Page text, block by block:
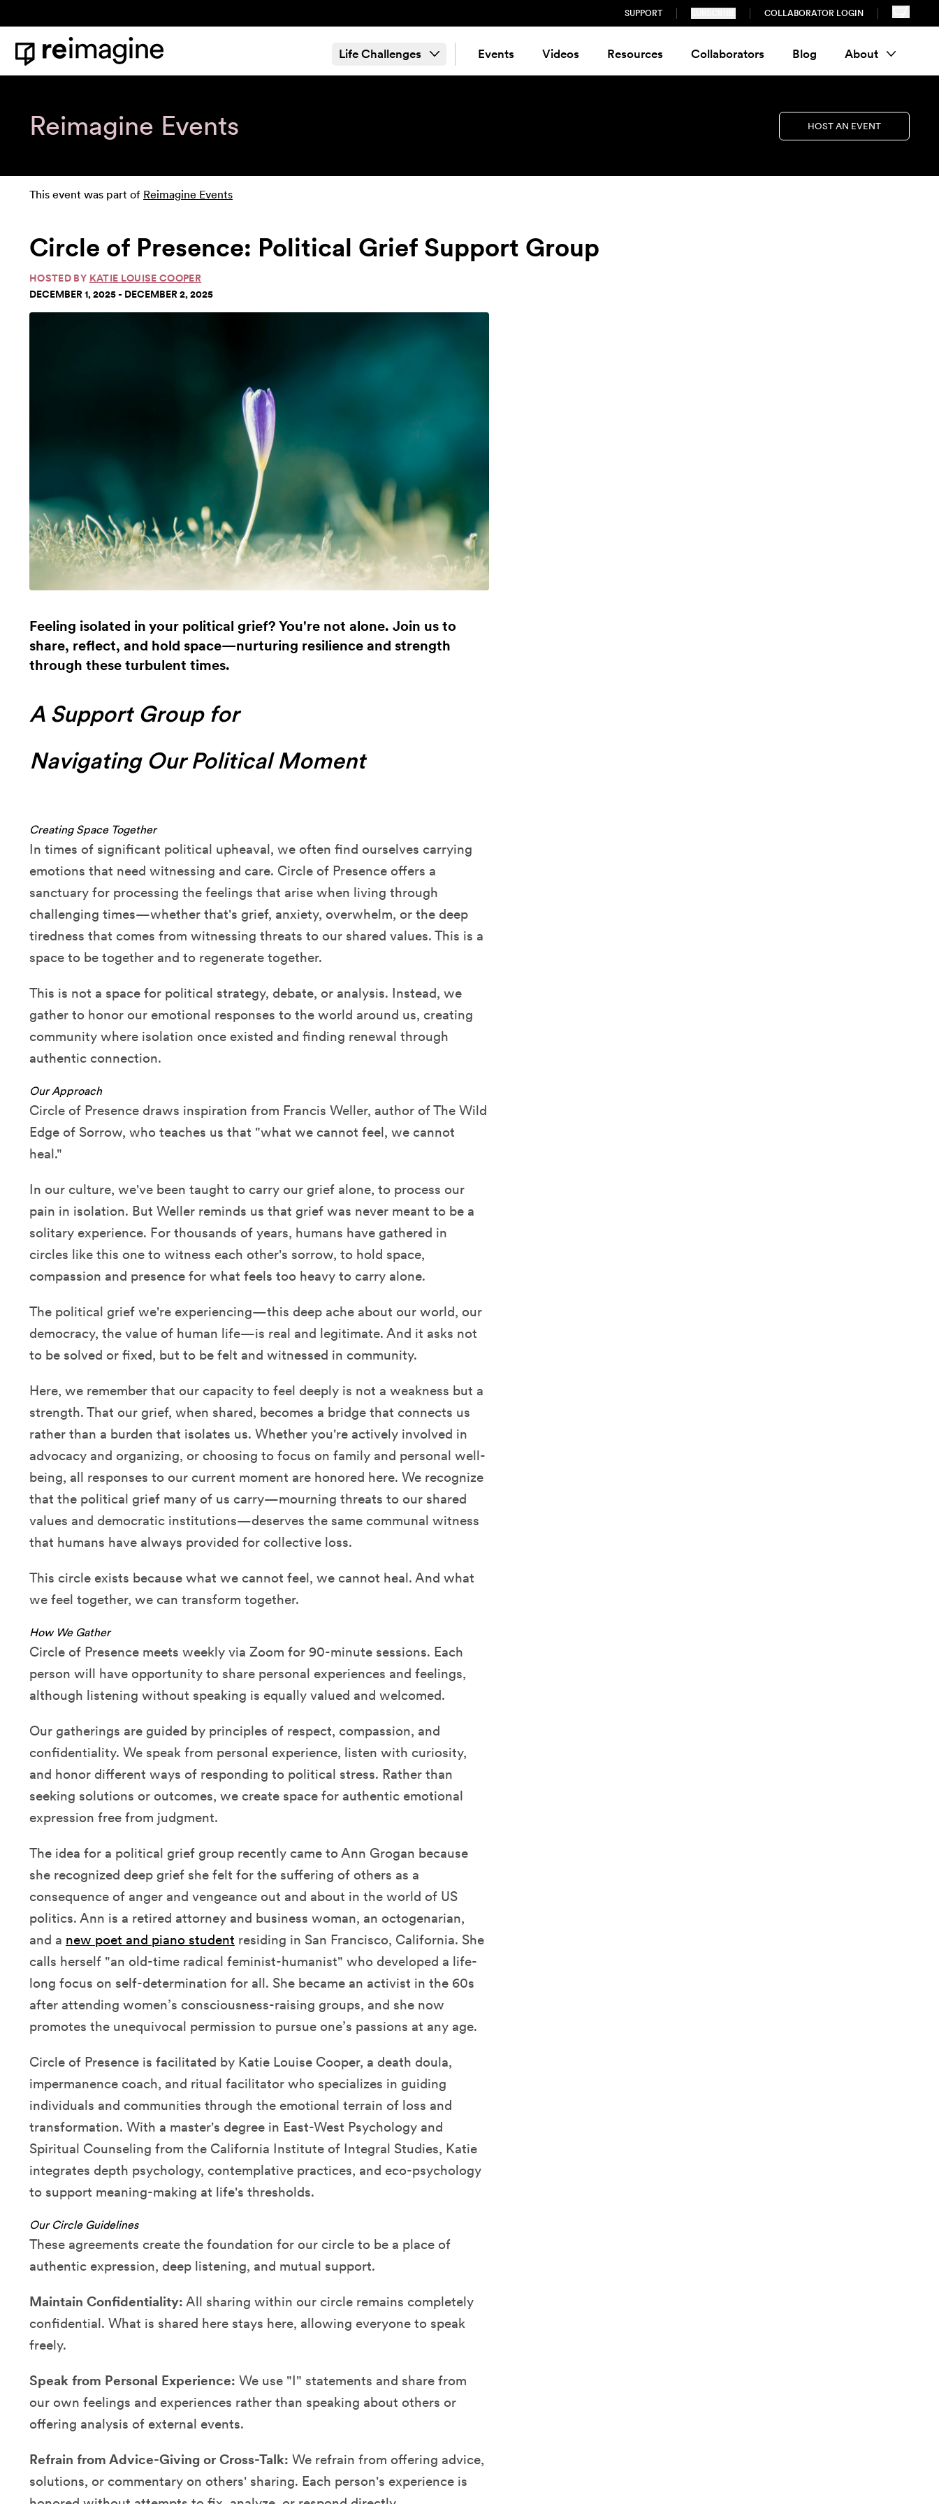
SUPPORT COLLABORATOR LOGIN
Home
Life Challenges Events Videos Resources Collaborators Blog About
Reimagine Events HOST AN EVENT
This event was part of Reimagine Events
Circle of Presence: Political Grief Support Group
HOSTED BY KATIE LOUISE COOPER
DECEMBER 1, 2025 - DECEMBER 2, 2025
Feeling isolated in your political grief? You're not alone. Join us to
share, reflect, and hold space—nurturing resilience and strength
through these turbulent times.
A Support Group for
Navigating Our Political Moment
Creating Space Together
In times of significant political upheaval, we often find ourselves carrying
emotions that need witnessing and care. Circle of Presence offers a
sanctuary for processing the feelings that arise when living through
challenging times—whether that's grief, anxiety, overwhelm, or the deep
tiredness that comes from witnessing threats to our shared values. This is a
space to be together and to regenerate together.
This is not a space for political strategy, debate, or analysis. Instead, we
gather to honor our emotional responses to the world around us, creating
community where isolation once existed and finding renewal through
authentic connection.
Our Approach
Circle of Presence draws inspiration from Francis Weller, author of The Wild
Edge of Sorrow, who teaches us that "what we cannot feel, we cannot
heal."
In our culture, we've been taught to carry our grief alone, to process our
pain in isolation. But Weller reminds us that grief was never meant to be a
solitary experience. For thousands of years, humans have gathered in
circles like this one to witness each other's sorrow, to hold space,
compassion and presence for what feels too heavy to carry alone.
The political grief we're experiencing—this deep ache about our world, our
democracy, the value of human life—is real and legitimate. And it asks not
to be solved or fixed, but to be felt and witnessed in community.
Here, we remember that our capacity to feel deeply is not a weakness but a
strength. That our grief, when shared, becomes a bridge that connects us
rather than a burden that isolates us. Whether you're actively involved in
advocacy and organizing, or choosing to focus on family and personal well-
being, all responses to our current moment are honored here. We recognize
that the political grief many of us carry—mourning threats to our shared
values and democratic institutions—deserves the same communal witness
that humans have always provided for collective loss.
This circle exists because what we cannot feel, we cannot heal. And what
we feel together, we can transform together.
How We Gather
Circle of Presence meets weekly via Zoom for 90-minute sessions. Each
person will have opportunity to share personal experiences and feelings,
although listening without speaking is equally valued and welcomed.
Our gatherings are guided by principles of respect, compassion, and
confidentiality. We speak from personal experience, listen with curiosity,
and honor different ways of responding to political stress. Rather than
seeking solutions or outcomes, we create space for authentic emotional
expression free from judgment.
The idea for a political grief group recently came to Ann Grogan because
she recognized deep grief she felt for the suffering of others as a
consequence of anger and vengeance out and about in the world of US
politics. Ann is a retired attorney and business woman, an octogenarian,
and a new poet and piano student residing in San Francisco, California. She
calls herself "an old-time radical feminist-humanist" who developed a life-
long focus on self-determination for all. She became an activist in the 60s
after attending women’s consciousness-raising groups, and she now
promotes the unequivocal permission to pursue one’s passions at any age.
Circle of Presence is facilitated by Katie Louise Cooper, a death doula,
impermanence coach, and ritual facilitator who specializes in guiding
individuals and communities through the emotional terrain of loss and
transformation. With a master's degree in East-West Psychology and
Spiritual Counseling from the California Institute of Integral Studies, Katie
integrates depth psychology, contemplative practices, and eco-psychology
to support meaning-making at life's thresholds.
Our Circle Guidelines
These agreements create the foundation for our circle to be a place of
authentic expression, deep listening, and mutual support.
Maintain Confidentiality: All sharing within our circle remains completely
confidential. What is shared here stays here, allowing everyone to speak
freely.
Speak from Personal Experience: We use "I" statements and share from
our own feelings and experiences rather than speaking about others or
offering analysis of external events.
Refrain from Advice-Giving or Cross-Talk: We refrain from offering advice,
solutions, or commentary on others' sharing. Each person's experience is